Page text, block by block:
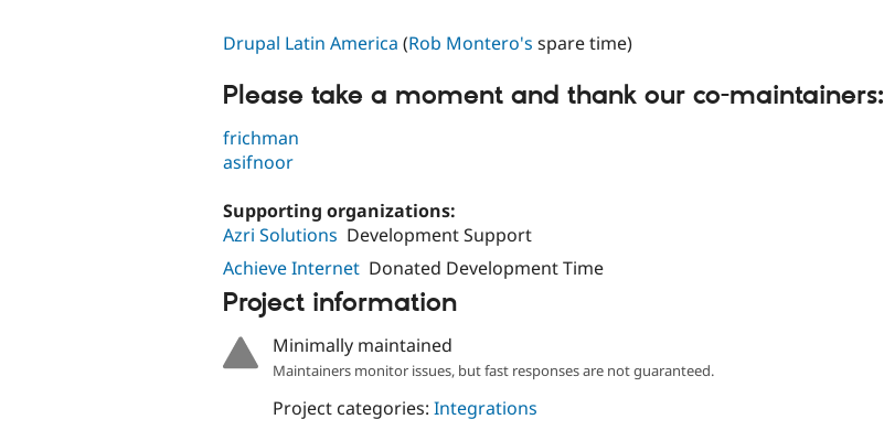
Drupal Latin America (Rob Montero's spare time)
Please take a moment and thank our co-maintainers:
frichman
asifnoor
Supporting organizations:
Azri Solutions Development Support
Achieve Internet Donated Development Time
Project information
Minimally maintained
Maintainers monitor issues, but fast responses are not guaranteed.
Project categories: Integrations